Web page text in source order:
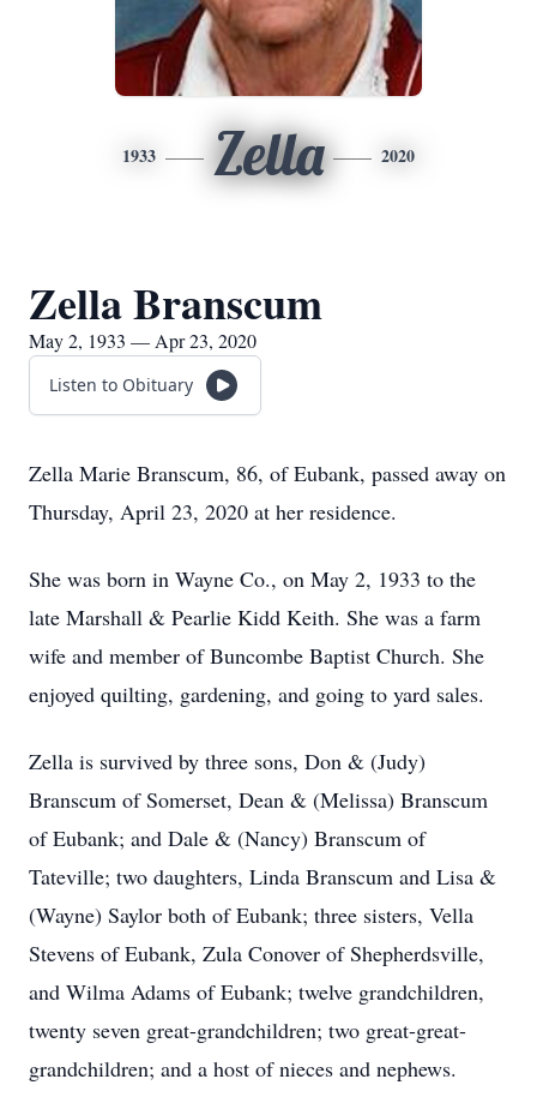
1933 Zella 2020
Zella Branscum
May 2, 1933 — Apr 23, 2020
Listen to Obituary
Zella Marie Branscum, 86, of Eubank, passed away on
Thursday, April 23, 2020 at her residence.
She was born in Wayne Co., on May 2, 1933 to the
late Marshall & Pearlie Kidd Keith. She was a farm
wife and member of Buncombe Baptist Church. She
enjoyed quilting, gardening, and going to yard sales.
Zella is survived by three sons, Don & (Judy)
Branscum of Somerset, Dean & (Melissa) Branscum
of Eubank; and Dale & (Nancy) Branscum of
Tateville; two daughters, Linda Branscum and Lisa &
(Wayne) Saylor both of Eubank; three sisters, Vella
Stevens of Eubank, Zula Conover of Shepherdsville,
and Wilma Adams of Eubank; twelve grandchildren,
twenty seven great-grandchildren; two great-great-
grandchildren; and a host of nieces and nephews.